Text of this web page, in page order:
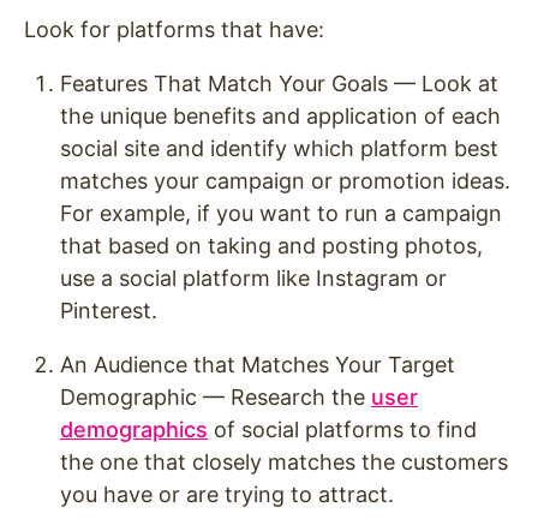
Look for platforms that have:
Features That Match Your Goals — Look at
the unique benefits and application of each
social site and identify which platform best
matches your campaign or promotion ideas.
For example, if you want to run a campaign
that based on taking and posting photos,
use a social platform like Instagram or
Pinterest.
An Audience that Matches Your Target
Demographic — Research the user
demographics of social platforms to find
the one that closely matches the customers
you have or are trying to attract.